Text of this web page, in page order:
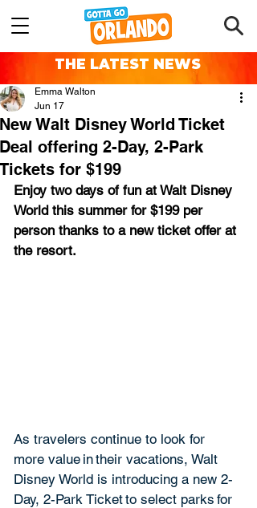
THE LATEST NEWS
New Walt Disney World Ticket
Deal offering 2-Day, 2-Park
Tickets for $199
Emma Walton
Jun 17
Enjoy two days of fun at Walt Disney
World this summer for $199 per
person thanks to a new ticket offer at
the resort.
As travelers continue to look for
more value in their vacations, Walt
Disney World is introducing a new 2-
Day, 2-Park Ticket to select parks for